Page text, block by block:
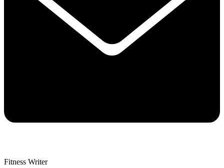
Fitness Writer